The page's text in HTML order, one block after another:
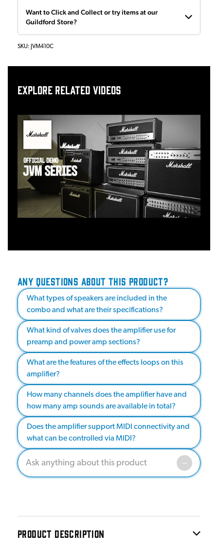
Want to Click and Collect or try items at our
Guildford Store?
SKU: JVM410C
Explore related videos
ANY QUESTIONS ABOUT THIS PRODUCT?
What types of speakers are included in the
combo and what are their specifications?
What kind of valves does the amplifier use for
preamp and power amp sections?
What are the features of the effects loops on this
amplifier?
How many channels does the amplifier have and
how many amp sounds are available in total?
Does the amplifier support MIDI connectivity and
what can be controlled via MIDI?
PRODUCT DESCRIPTION